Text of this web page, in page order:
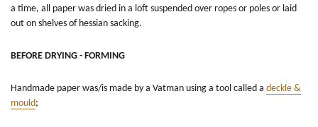
a time, all paper was dried in a loft suspended over ropes or poles or laid
out on shelves of hessian sacking.
BEFORE DRYING - FORMING
Handmade paper was/is made by a Vatman using a tool called a deckle &
mould;